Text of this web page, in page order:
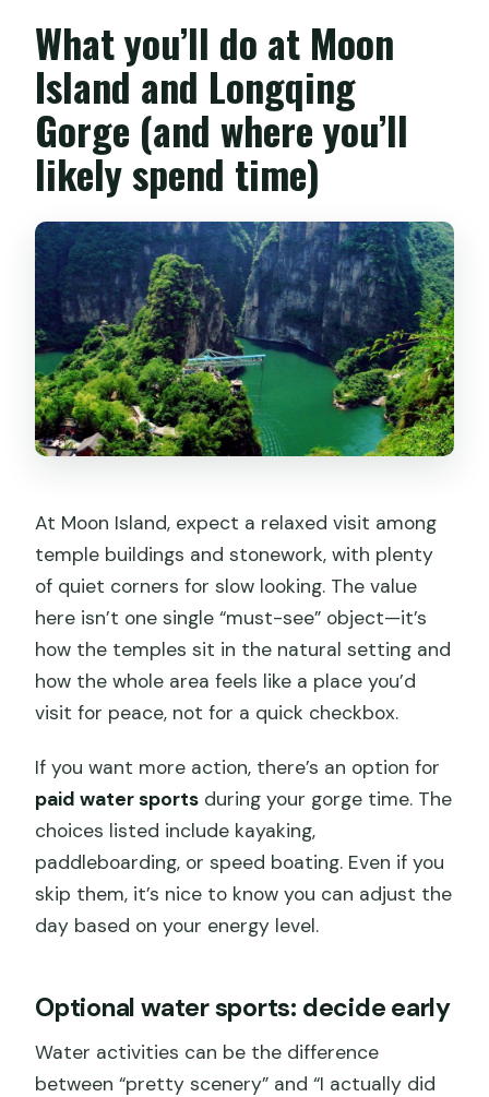
What you’ll do at Moon
Island and Longqing
Gorge (and where you’ll
likely spend time)
At Moon Island, expect a relaxed visit among
temple buildings and stonework, with plenty
of quiet corners for slow looking. The value
here isn’t one single “must-see” object—it’s
how the temples sit in the natural setting and
how the whole area feels like a place you’d
visit for peace, not for a quick checkbox.
If you want more action, there’s an option for
paid water sports during your gorge time. The
choices listed include kayaking,
paddleboarding, or speed boating. Even if you
skip them, it’s nice to know you can adjust the
day based on your energy level.
Optional water sports: decide early
Water activities can be the difference
between “pretty scenery” and “I actually did